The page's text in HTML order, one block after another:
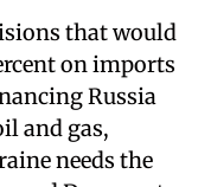
that would
on imports
Russia
and gas,
needs the